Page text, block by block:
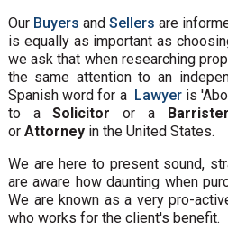
Our Buyers and Sellers are
is equally as important as
we ask that when researching
the same attention to an
Spanish word for a Lawyeris
to aSolicitor or aBarrister
or Attorney in the United States.
We are here to present sound,
are aware how daunting when
We are known as a very pro-
who works for the client's benefit.